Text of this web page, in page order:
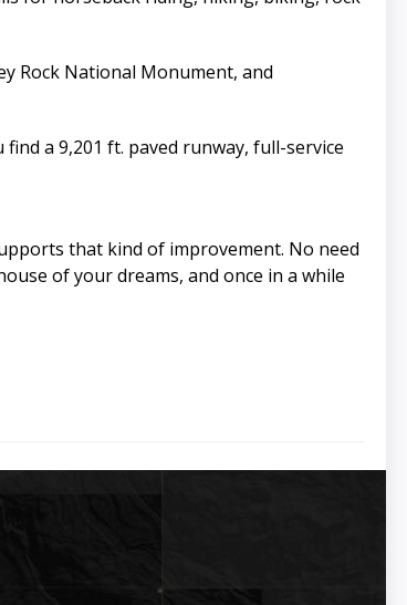
Rock National Monument, and
a 9,201 ft. paved runway, full-service
that kind of improvement. No need
of your dreams, and once in a while